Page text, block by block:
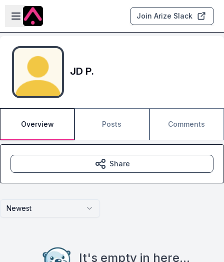
Skip to main content
Open sidebar
Join Arize Slack
JD P.
Overview Posts Comments
Newest
It's empty in here...
Share